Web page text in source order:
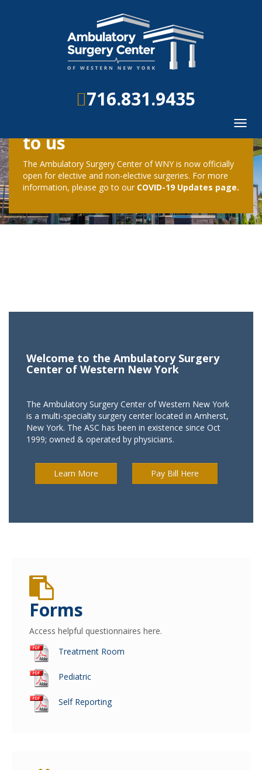
716.831.9435
to us
The Ambulatory Surgery Center of WNY is now officially
open for elective and non-elective surgeries. For more
information, please go to our COVID-19 Updates page.
Welcome to the Ambulatory Surgery
Center of Western New York
The Ambulatory Surgery Center of Western New York
is a multi-specialty surgery center located in Amherst,
New York. The ASC has been in existence since Oct
1999; owned & operated by physicians.
Learn More
Forms
Access helpful questionnaires here.
Treatment Room
Pediatric
Self Reporting